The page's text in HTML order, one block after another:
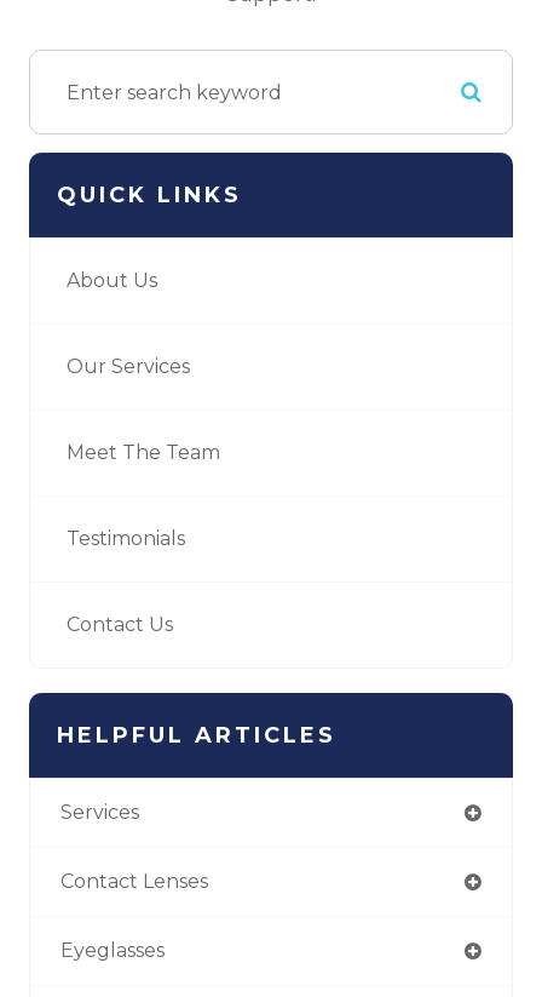
QUICK LINKS
About Us
Our Services
Meet The Team
Testimonials
Contact Us
HELPFUL ARTICLES
Services
Contact Lenses
Eyeglasses